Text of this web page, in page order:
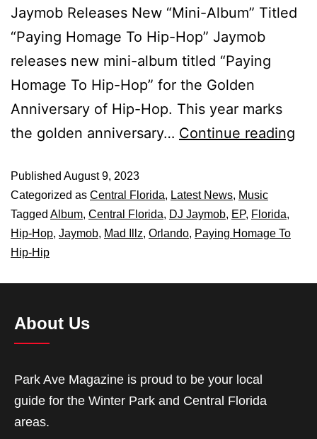
Jaymob Releases New “Mini-Album” Titled
“Paying Homage To Hip-Hop” Jaymob
releases new mini-album titled “Paying
Homage To Hip-Hop” for the Golden
Anniversary of Hip-Hop. This year marks
the golden anniversary… Continue reading
Published August 9, 2023
Categorized as Central Florida, Latest News, Music
Tagged Album, Central Florida, DJ Jaymob, EP, Florida,
Hip-Hop, Jaymob, Mad Illz, Orlando, Paying Homage To
Hip-Hip
About Us
Park Ave Magazine is proud to be your local
guide for the Winter Park and Central Florida
areas.